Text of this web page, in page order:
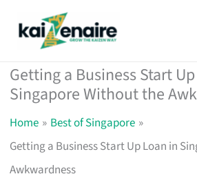
Getting a Business Start
Singapore Without the
Home
Best of Singapore
Getting a Business Start Up Loan in
Awkwardness